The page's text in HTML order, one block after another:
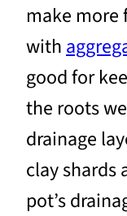
make more
with
good for
the roots
drainage
clay shards
pot’s